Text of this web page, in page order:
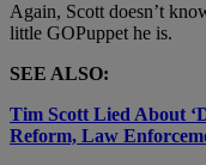
Again, Scott doesn’t
little GOPuppet he is.
SEE ALSO:
Tim Scott Lied About
Reform, Law